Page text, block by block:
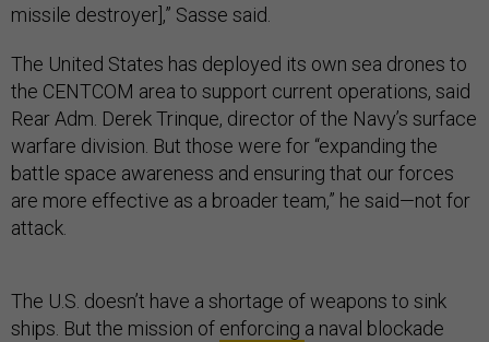
missile destroyer],” Sasse said.
The United States has deployed its own sea drones to
the CENTCOM area to support current operations, said
Rear Adm. Derek Trinque, director of the Navy’s surface
warfare division. But those were for “expanding the
battle space awareness and ensuring that our forces
are more effective as a broader team,” he said—not for
attack.
The U.S. doesn’t have a shortage of weapons to sink
ships. But the mission of enforcing a naval blockade